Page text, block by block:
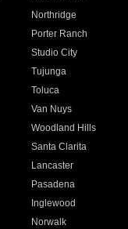
Northridge
Porter Ranch
Studio City
Tujunga
Toluca
Van Nuys
Woodland Hills
Santa Clarita
Lancaster
Pasadena
Inglewood
Norwalk